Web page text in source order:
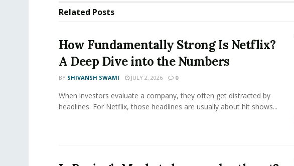
Related Posts
How Fundamentally Strong Is Netflix?
A Deep Dive into the Numbers
BY SHIVANSH SWAMI JULY 2, 2026 0
When investors evaluate a company, they often get distracted by
headlines. For Netflix, those headlines are usually about hit shows...